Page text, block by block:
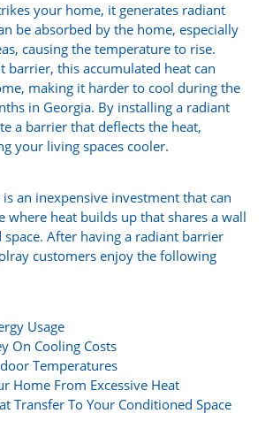
your home, it generates radiant
be absorbed by the home, especially
causing the temperature to rise.
barrier, this accumulated heat can
making it harder to cool during the
in Georgia. By installing a radiant
a barrier that deflects the heat,
your living spaces cooler.
an inexpensive investment that can
where heat builds up that shares a wall
After having a radiant barrier
customers enjoy the following
Usage
On Cooling Costs
Temperatures
Home From Excessive Heat
Transfer To Your Conditioned Space